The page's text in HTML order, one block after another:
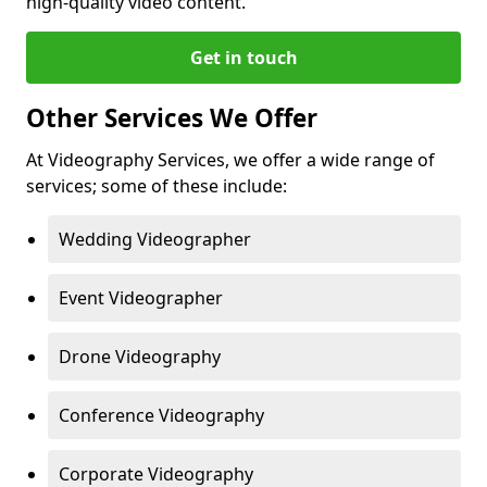
Get in touch
Other Services We Offer
At Videography Services, we offer a wide range of
services; some of these include:
Wedding Videographer
Event Videographer
Drone Videography
Conference Videography
Corporate Videography